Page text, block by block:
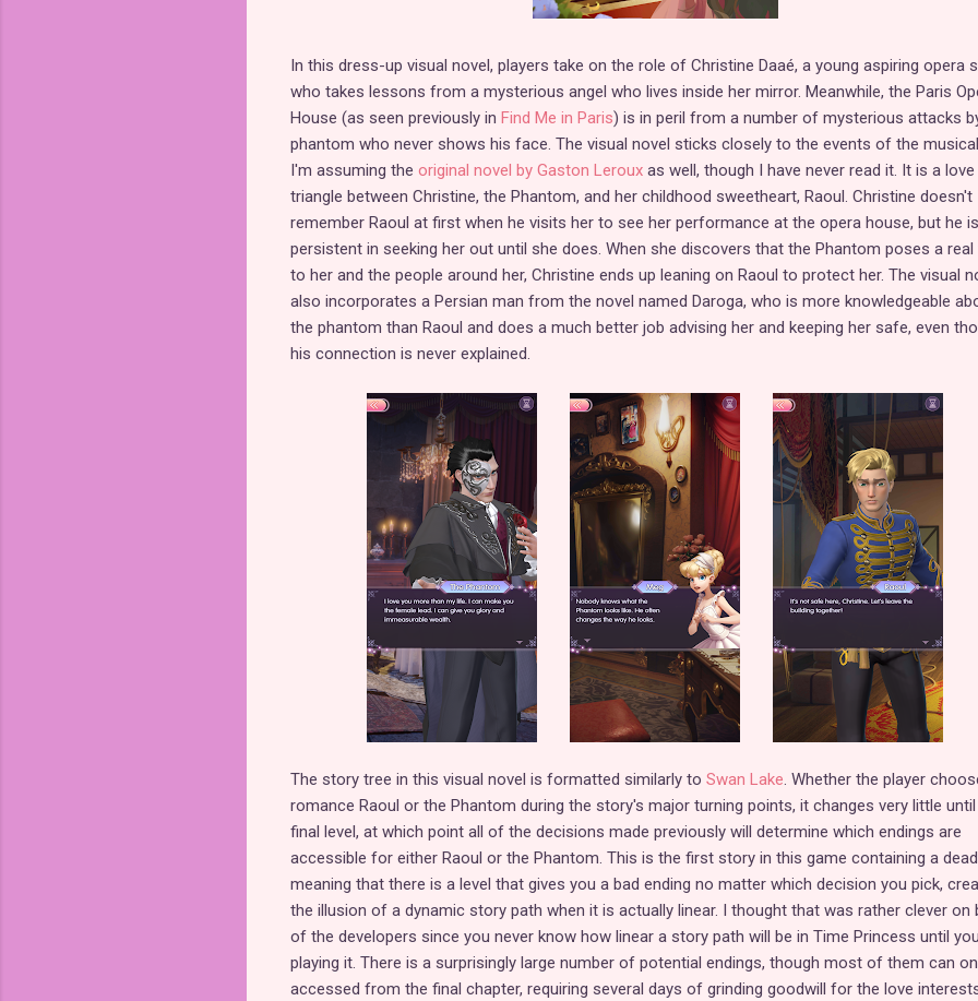
In this dress-up visual novel, players take on the role of Christine Daaé, a young aspiring opera
who takes lessons from a mysterious angel who lives inside her mirror. Meanwhile, the Paris
House (as seen previously in Find Me in Paris) is in peril from a number of mysterious attacks
phantom who never shows his face. The visual novel sticks closely to the events of the
I'm assuming the original novel by Gaston Lerouxas well, though I have never read it. It is a love
triangle between Christine, the Phantom, and her childhood sweetheart, Raoul. Christine doesn't
remember Raoul at first when he visits her to see her performance at the opera house, but he is
persistent in seeking her out until she does. When she discovers that the Phantom poses a
to her and the people around her, Christine ends up leaning on Raoul to protect her. The visual
also incorporates a Persian man from the novel named Daroga, who is more knowledgeable
the phantom than Raoul and does a much better job advising her and keeping her safe, even
his connection is never explained.
The story tree in this visual novel is formatted similarly to Swan Lake. Whether the player
romance Raoul or the Phantom during the story's major turning points, it changes very little
final level, at which point all of the decisions made previously will determine which endings are
accessible for either Raoul or the Phantom. This is the first story in this game containing a
meaning that there is a level that gives you a bad ending no matter which decision you pick,
the illusion of a dynamic story path when it is actually linear. I thought that was rather clever on
of the developers since you never know how linear a story path will be in Time Princess until
playing it. There is a surprisingly large number of potential endings, though most of them can
accessed from the final chapter, requiring several days of grinding goodwill for the love